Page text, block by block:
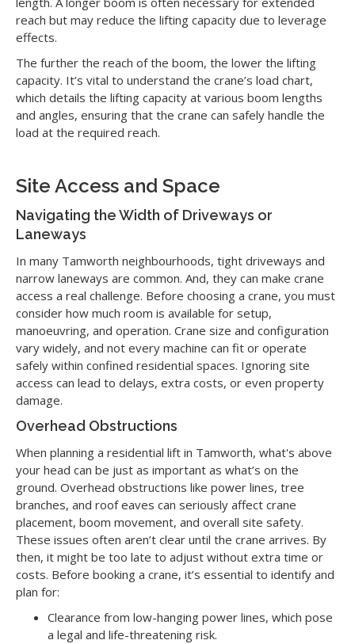
reach but may reduce the lifting capacity due to leverage
effects.
The further the reach of the boom, the lower the lifting
capacity. It’s vital to understand the crane’s load chart,
which details the lifting capacity at various boom lengths
and angles, ensuring that the crane can safely handle the
load at the required reach.
Site Access and Space
Navigating the Width of Driveways or
Laneways
In many Tamworth neighbourhoods, tight driveways and
narrow laneways are common. And, they can make crane
access a real challenge. Before choosing a crane, you must
consider how much room is available for setup,
manoeuvring, and operation. Crane size and configuration
vary widely, and not every machine can fit or operate
safely within confined residential spaces. Ignoring site
access can lead to delays, extra costs, or even property
damage.
Overhead Obstructions
When planning a residential lift in Tamworth, what's above
your head can be just as important as what’s on the
ground. Overhead obstructions like power lines, tree
branches, and roof eaves can seriously affect crane
placement, boom movement, and overall site safety.
These issues often aren’t clear until the crane arrives. By
then, it might be too late to adjust without extra time or
costs. Before booking a crane, it’s essential to identify and
plan for:
Clearance from low-hanging power lines, which pose
a legal and life-threatening risk.